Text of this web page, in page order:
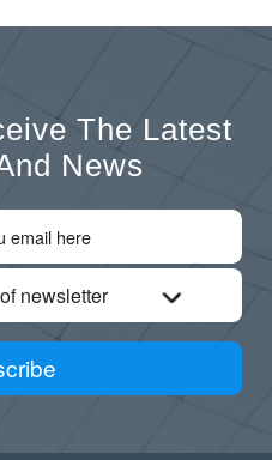
The Latest
News
newsletter